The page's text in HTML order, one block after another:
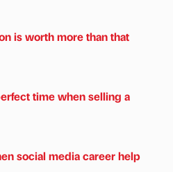
is worth more than that
time when selling a
social media career help